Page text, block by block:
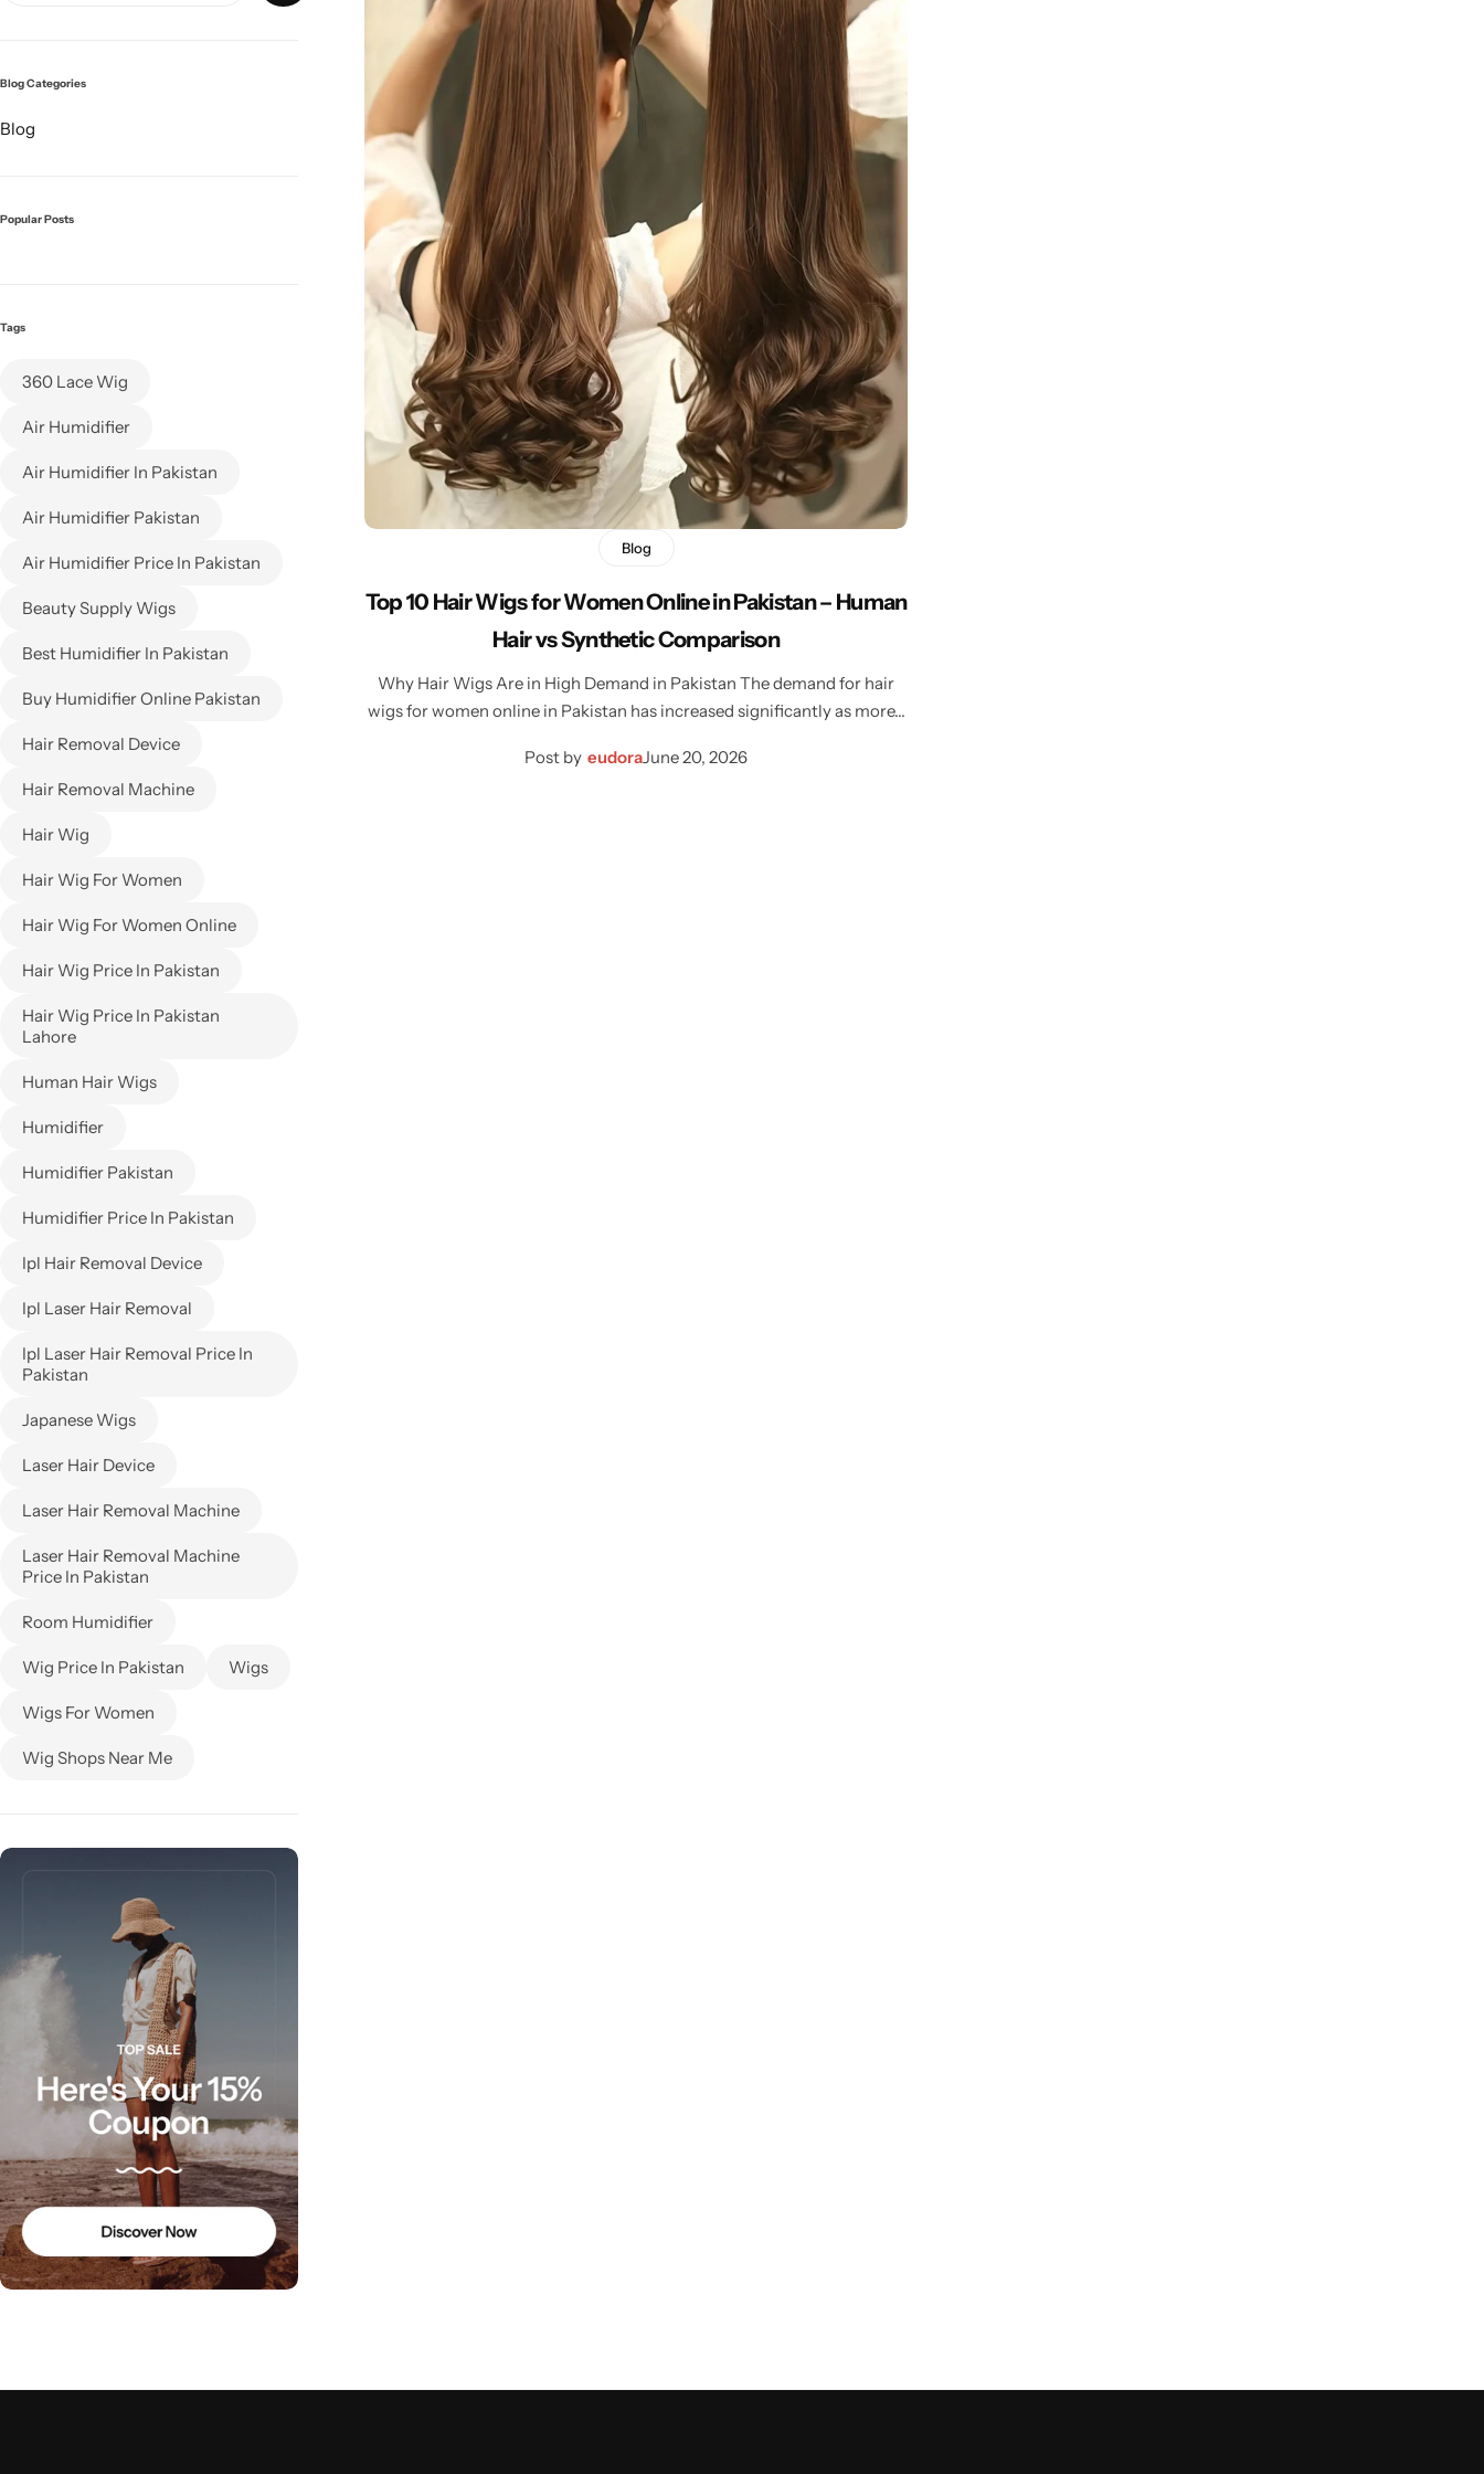
Blog
Top 10 Hair Wigs for Women Online in Pakistan – Human
Hair vs Synthetic Comparison
Why Hair Wigs Are in High Demand in Pakistan The demand for hair
wigs for women online in Pakistan has increased significantly as more…
Post by eudoraJune 20, 2026
Blog Categories
Blog
Popular Posts
Tags
360 Lace Wig
Air Humidifier
Air Humidifier In Pakistan
Air Humidifier Pakistan
Air Humidifier Price In Pakistan
Beauty Supply Wigs
Best Humidifier In Pakistan
Buy Humidifier Online Pakistan
Hair Removal Device
Hair Removal Machine
Hair Wig
Hair Wig For Women
Hair Wig For Women Online
Hair Wig Price In Pakistan
Hair Wig Price In Pakistan
Lahore
Human Hair Wigs
Humidifier
Humidifier Pakistan
Humidifier Price In Pakistan
Ipl Hair Removal Device
Ipl Laser Hair Removal
Ipl Laser Hair Removal Price In
Pakistan
Japanese Wigs
Laser Hair Device
Laser Hair Removal Machine
Laser Hair Removal Machine
Price In Pakistan
Room Humidifier
Wig Price In Pakistan Wigs
Wigs For Women
Wig Shops Near Me